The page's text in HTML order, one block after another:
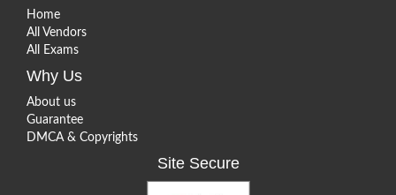
Home
All Vendors
All Exams
Why Us
About us
Guarantee
DMCA & Copyrights
Site Secure